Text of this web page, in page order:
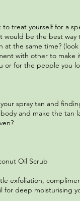
to treat yourself for a
would be the best way
at the same time? (look
with other to make
or for the people you
spray tan and
and make the tan
Oil Scrub
exfoliation,
for deep moisturising